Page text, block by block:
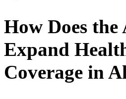
How Does the
Expand
Coverage in